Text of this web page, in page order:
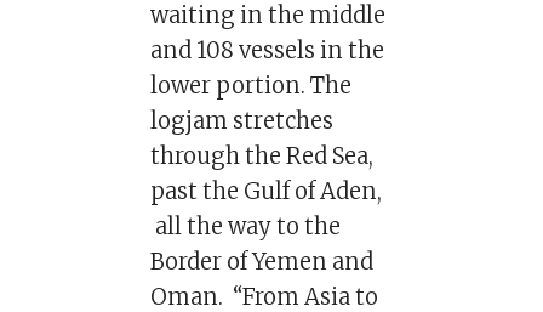
waiting in the middle
and 108 vessels in the
lower portion. The
logjam stretches
through the Red Sea,
past the Gulf of Aden,
all the way to the
Border of Yemen and
Oman. “From Asia to